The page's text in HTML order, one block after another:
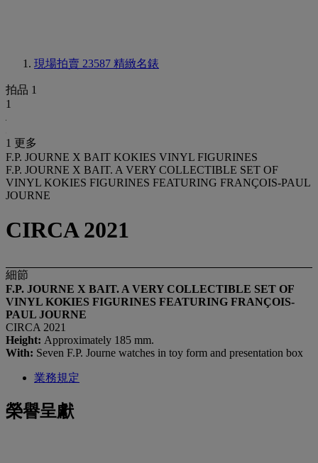
現場拍賣 23587 精緻名錶
拍品 1
1
1 更多
F.P. JOURNE X BAIT KOKIES VINYL FIGURINES
F.P. JOURNE X BAIT. A VERY COLLECTIBLE SET OF
VINYL KOKIES FIGURINES FEATURING FRANÇOIS-PAUL
JOURNE
CIRCA 2021
細節
F.P. JOURNE X BAIT. A VERY COLLECTIBLE SET OF
VINYL KOKIES FIGURINES FEATURING FRANÇOIS-
PAUL JOURNE
CIRCA 2021
Height: Approximately 185 mm.
With: Seven F.P. Journe watches in toy form and presentation box
業務規定
榮譽呈獻